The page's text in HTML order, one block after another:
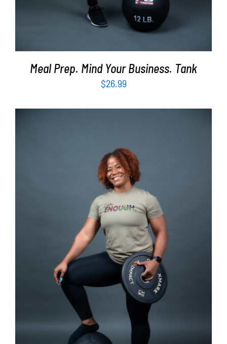
Meal Prep. Mind Your Business. Tank
$26.99
SELECT OPTIONS / DETAILS